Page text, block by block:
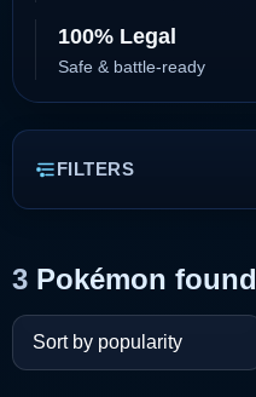
100% Legal
Safe & battle-ready
FILTERS
3 Pokémon found